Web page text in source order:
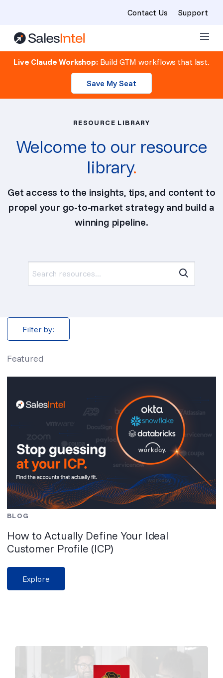
Skip to content
Contact Us Support
Live Claude Workshop:Build GTM workflows that last.
Save My Seat
RESOURCE LIBRARY
Welcome to our resource
library.
Get access to the insights, tips, and content to
propel your go-to-market strategy and build a
winning pipeline.
Filter by:
Featured
BLOG
How to Actually Define Your Ideal
Customer Profile (ICP)
Explore